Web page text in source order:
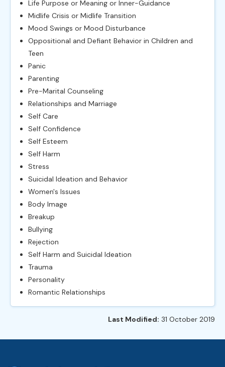
Life Purpose or Meaning or Inner-Guidance
Midlife Crisis or Midlife Transition
Mood Swings or Mood Disturbance
Oppositional and Defiant Behavior in Children and
Teen
Panic
Parenting
Pre-Marital Counseling
Relationships and Marriage
Self Care
Self Confidence
Self Esteem
Self Harm
Stress
Suicidal Ideation and Behavior
Women's Issues
Body Image
Breakup
Bullying
Rejection
Self Harm and Suicidal Ideation
Trauma
Personality
Romantic Relationships
Last Modified: 31 October 2019